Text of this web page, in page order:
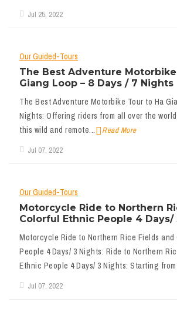
Jul 25, 2022
Our Guided-Tours
The Best Adventure
Giang Loop – 8 Days / 7 Nights
The Best Adventure Motorbike Tour to Ha
Nights: Offering riders from all over the
this wild and remote...
Read More
Jul 07, 2022
Our Guided-Tours
Motorcycle Ride to Northern
Colorful Ethnic People 4 Days/
Motorcycle Ride to Northern Rice Fields
People 4 Days/ 3 Nights: Ride to Northern
Ethnic People 4 Days/ 3 Nights: Starting
Jul 07, 2022